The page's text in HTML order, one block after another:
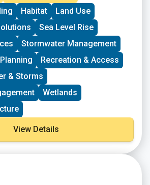
Habitat
Land Use
Sea Level Rise
Stormwater Management
Planning
Recreation & Access
& Storms
Wetlands
View Details